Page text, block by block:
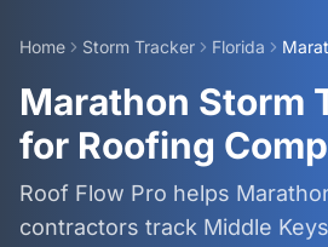
Home Storm Tracker Florida
Marathon Storm
for Roofing
Roof Flow Pro helps
contractors track Middle